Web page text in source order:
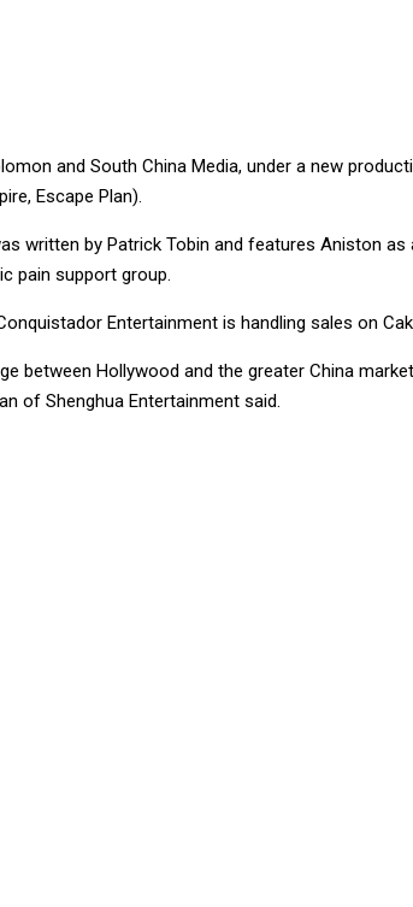
and South China Media, under a new
Escape Plan).
written by Patrick Tobin and features Aniston
pain support group.
Entertainment is handling sales on
between Hollywood and the greater China
of Shenghua Entertainment said.